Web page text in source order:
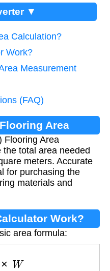
▼
Calculation?
Work?
Measurement
(FAQ)
Area
Flooring Area
total area needed
meters. Accurate
for purchasing the
materials and
Work?
area formula:
× W